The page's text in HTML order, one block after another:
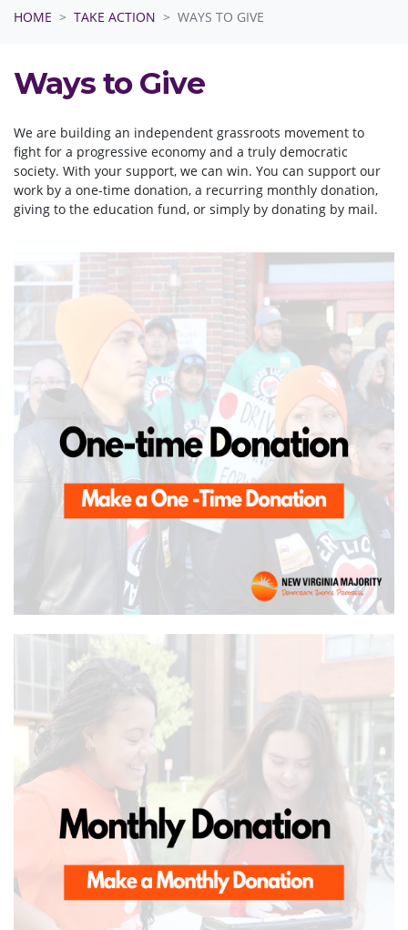
HOME TAKE ACTION WAYS TO GIVE
Ways to Give
We are building an independent grassroots movement to
fight for a progressive economy and a truly democratic
society. With your support, we can win. You can support our
work by a one-time donation, a recurring monthly donation,
giving to the education fund, or simply by donating by mail.